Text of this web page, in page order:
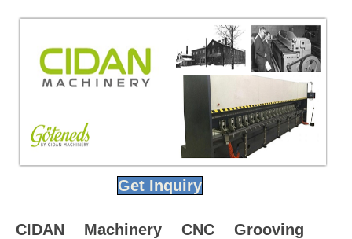
Get Inquiry
CIDAN Machinery CNC Grooving